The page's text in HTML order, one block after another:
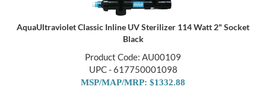
AquaUltraviolet Classic Inline UV Sterilizer 114 Watt 2" Socket
Black
Product Code: AU00109
UPC - 617750001098
MSP/MAP/MRP: $1332.88